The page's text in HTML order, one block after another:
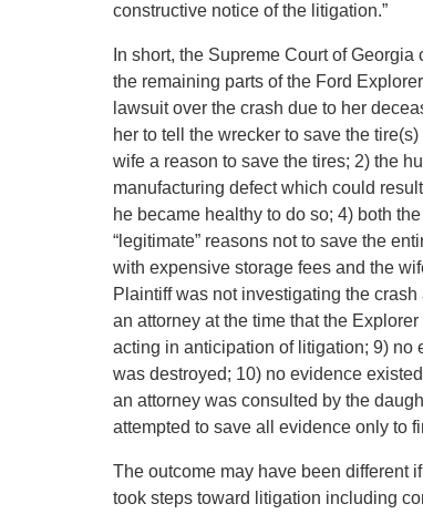
constructive notice of the litigation.”
In short, the Supreme Court of
the remaining parts of the Ford
lawsuit over the crash due to her
her to tell the wrecker to save the
wife a reason to save the tires; 2) the
manufacturing defect which could
he became healthy to do so; 4) both
“legitimate” reasons not to save the
with expensive storage fees and the
Plaintiff was not investigating the
an attorney at the time that the
acting in anticipation of litigation; 9) no
was destroyed; 10) no evidence
an attorney was consulted by the
attempted to save all evidence only to
The outcome may have been different
took steps toward litigation including